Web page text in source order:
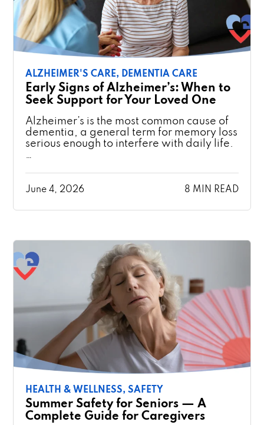
ALZHEIMER'S CARE, DEMENTIA CARE
Early Signs of Alzheimer’s: When to
Seek Support for Your Loved One
Alzheimer’s is the most common cause of
dementia, a general term for memory loss
serious enough to interfere with daily life.
…
June 4, 2026 8 MIN READ
HEALTH & WELLNESS, SAFETY
Summer Safety for Seniors — A
Complete Guide for Caregivers